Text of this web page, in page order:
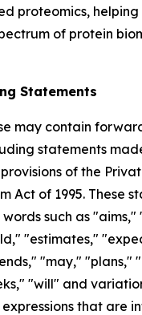
proteomics, helping
of protein
Statements
may contain
statements
of the
Act of 1995. These
such as
"estimates,"
"may," "plans,"
"will" and
that are